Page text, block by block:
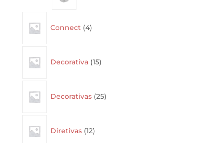
Connect 4products
Decorativa 15products
Decorativas 25products
Diretivas 12products